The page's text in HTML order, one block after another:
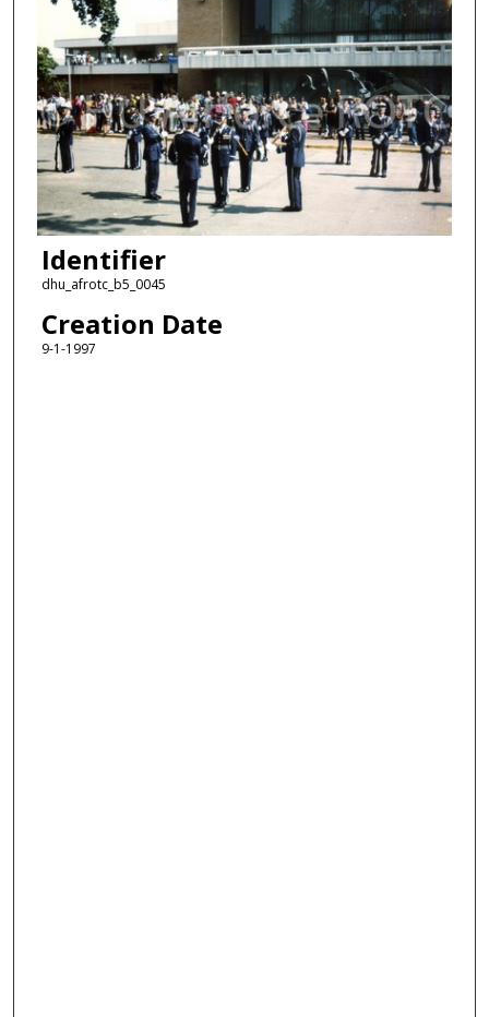
Identifier
dhu_afrotc_b5_0045
Creation Date
9-1-1997